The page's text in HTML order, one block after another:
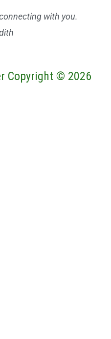
with you.
Copyright © 2026